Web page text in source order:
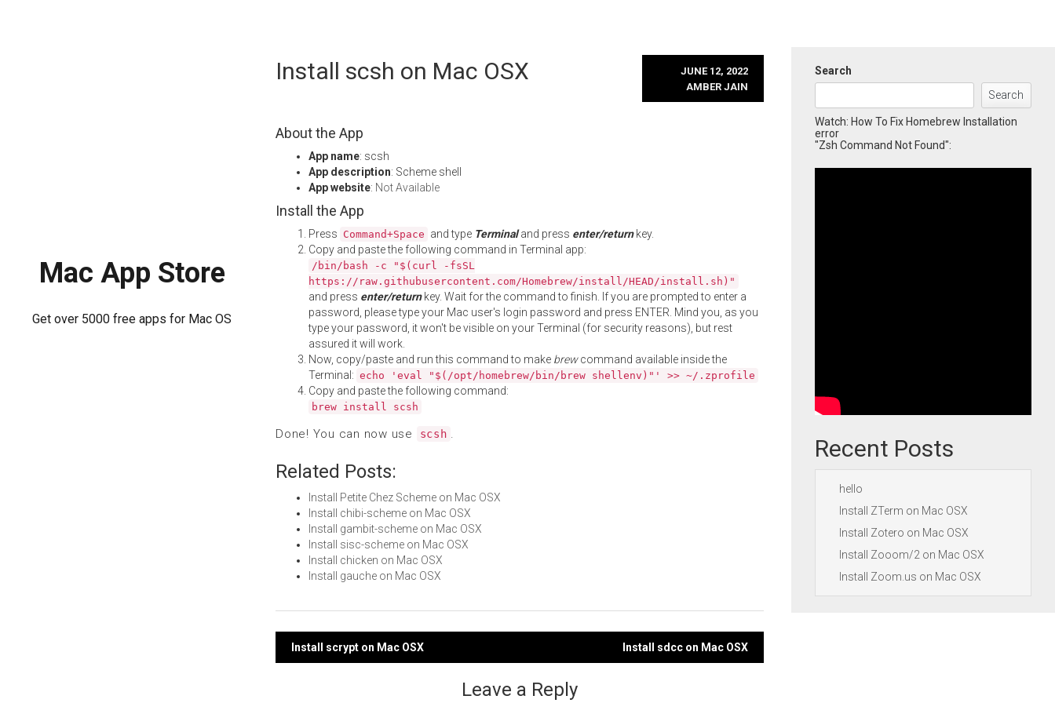
Mac App Store
Get over 5000 free apps for Mac OS
Install scsh on Mac OSX
JUNE 12, 2022
AMBER JAIN
About the App
App name: scsh
App description: Scheme shell
App website: Not Available
Install the App
Press Command+Space and type Terminaland press enter/returnkey.
Copy and paste the following command in Terminal app:
/bin/bash -c "$(curl -fsSL
https://raw.githubusercontent.com/Homebrew/install/HEAD/install.sh)"
and press enter/returnkey. Wait for the command to finish. If you are prompted to enter a
password, please type your Mac user's login password and press ENTER. Mind you, as you
type your password, it won't be visible on your Terminal (for security reasons), but rest
assured it will work.
Now, copy/paste and run this command to make brewcommand available inside the
Terminal: echo 'eval "$(/opt/homebrew/bin/brew shellenv)"' >> ~/.zprofile
Copy and paste the following command:
brew install scsh
Done! You can now use scsh .
Related Posts:
Install Petite Chez Scheme on Mac OSX
Install chibi-scheme on Mac OSX
Install gambit-scheme on Mac OSX
Install sisc-scheme on Mac OSX
Install chicken on Mac OSX
Install gauche on Mac OSX
Post
Install scrypt on Mac OSX Install sdcc on Mac OSX
Leave a Reply
Search
Search
Watch: How To Fix Homebrew Installation
error
"Zsh Command Not Found":
Recent Posts
hello
Install ZTerm on Mac OSX
Install Zotero on Mac OSX
Install Zooom/2 on Mac OSX
Install Zoom.us on Mac OSX